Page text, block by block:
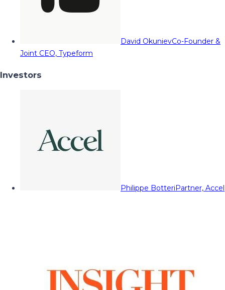
David OkunievCo-Founder &
Joint CEO, Typeform
Investors
Philippe BotteriPartner, Accel